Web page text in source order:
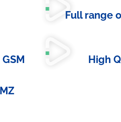
Full range
High